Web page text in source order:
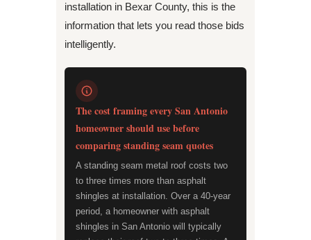
installation in Bexar County, this is the
information that lets you read those bids
intelligently.
The cost framing every San Antonio
homeowner should use before
comparing standing seam quotes
A standing seam metal roof costs two
to three times more than asphalt
shingles at installation. Over a 40-year
period, a homeowner with asphalt
shingles in San Antonio will typically